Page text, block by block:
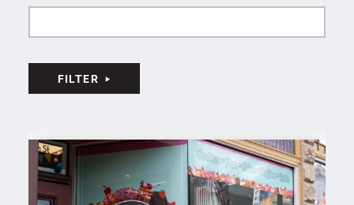
FILTER